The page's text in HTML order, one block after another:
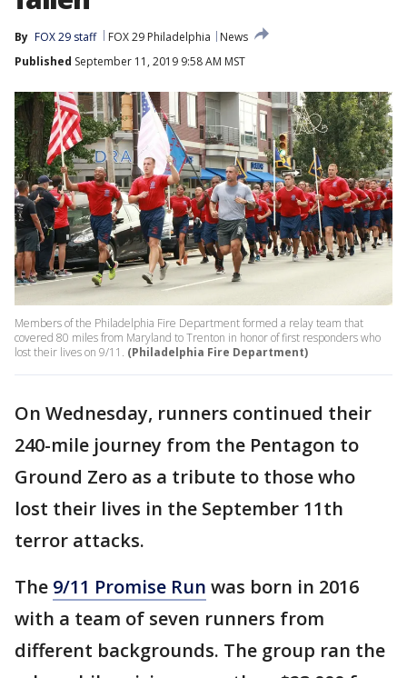
By FOX 29 staff FOX 29 Philadelphia
News
Published September 11, 2019 9:58 AM MST
Members of the Philadelphia Fire Department formed a relay team that
covered 80 miles from Maryland to Trenton in honor of first responders who
lost their lives on 9/11. (Philadelphia Fire Department)
On Wednesday, runners continued their
240-mile journey from the Pentagon to
Ground Zero as a tribute to those who
lost their lives in the September 11th
terror attacks.
The 9/11 Promise Run was born in 2016
with a team of seven runners from
different backgrounds. The group ran the